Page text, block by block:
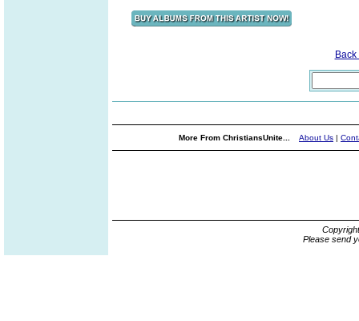
More From ChristiansUnite... About Us |
Please send